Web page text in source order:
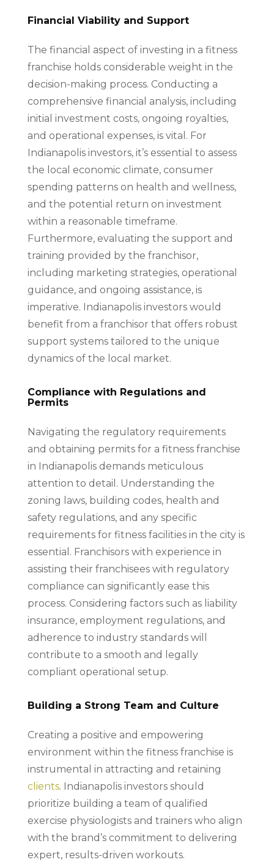
Financial Viability and Support
The financial aspect of investing in a fitness
franchise holds considerable weight in the
decision-making process. Conducting a
comprehensive financial analysis, including
initial investment costs, ongoing royalties,
and operational expenses, is vital. For
Indianapolis investors, it’s essential to assess
the local economic climate, consumer
spending patterns on health and wellness,
and the potential return on investment
within a reasonable timeframe.
Furthermore, evaluating the support and
training provided by the franchisor,
including marketing strategies, operational
guidance, and ongoing assistance, is
imperative. Indianapolis investors would
benefit from a franchisor that offers robust
support systems tailored to the unique
dynamics of the local market.
Compliance with Regulations and
Permits
Navigating the regulatory requirements
and obtaining permits for a fitness franchise
in Indianapolis demands meticulous
attention to detail. Understanding the
zoning laws, building codes, health and
safety regulations, and any specific
requirements for fitness facilities in the city is
essential. Franchisors with experience in
assisting their franchisees with regulatory
compliance can significantly ease this
process. Considering factors such as liability
insurance, employment regulations, and
adherence to industry standards will
contribute to a smooth and legally
compliant operational setup.
Building a Strong Team and Culture
Creating a positive and empowering
environment within the fitness franchise is
instrumental in attracting and retaining
clients. Indianapolis investors should
prioritize building a team of qualified
exercise physiologists and trainers who align
with the brand’s commitment to delivering
expert, results-driven workouts.